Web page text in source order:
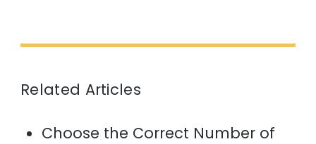
Related Articles
Choose the Correct Number of